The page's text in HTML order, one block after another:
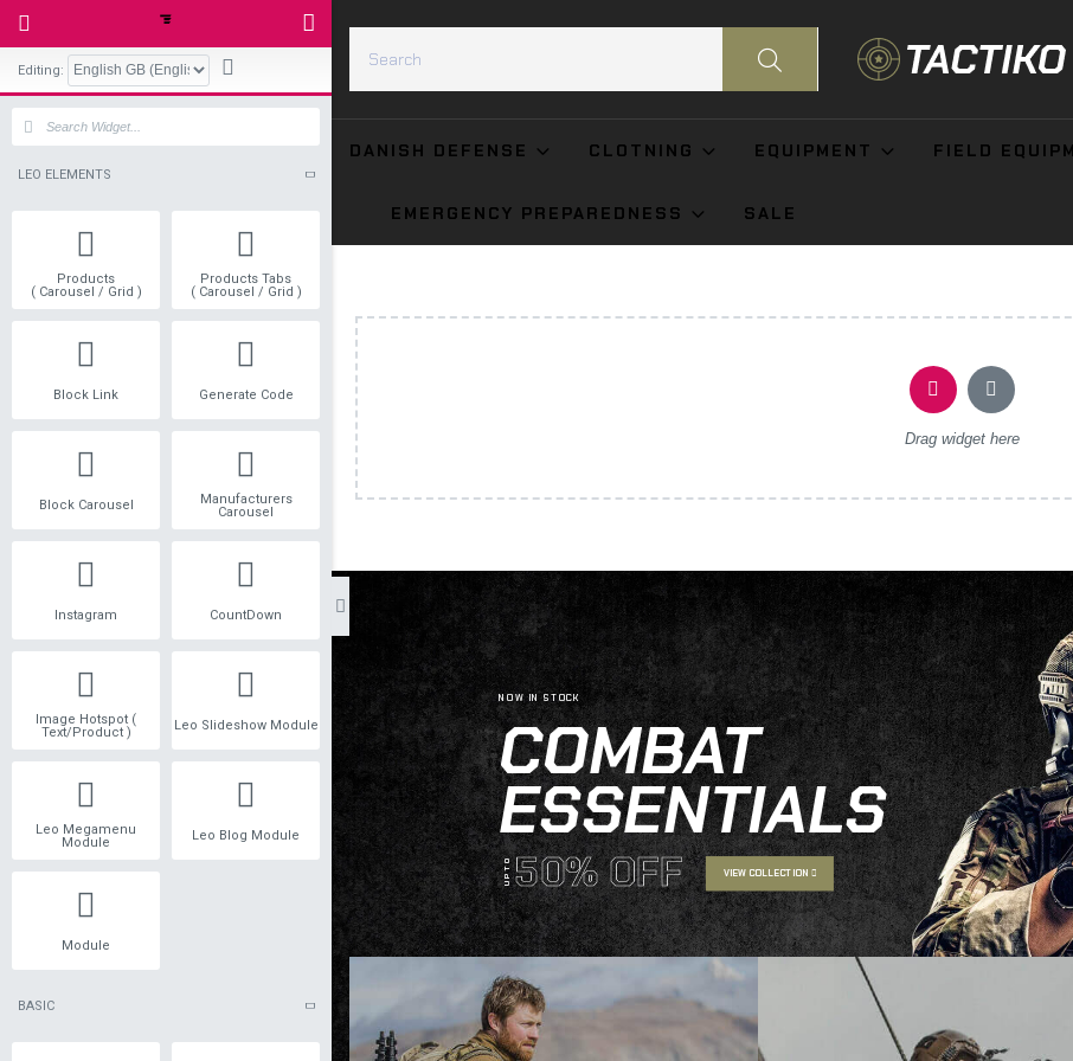
Editing:
LEO ELEMENTS
Products
( Carousel / Grid )
Products Tabs
( Carousel / Grid )
Block Link Generate Code
Block Carousel
Manufacturers
Carousel
Instagram CountDown
Image Hotspot (
Text/Product )
Leo Slideshow Module
Leo Megamenu
Module
Leo Blog Module
Module
BASIC